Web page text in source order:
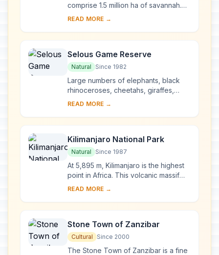
comprise 1.5 million ha of savannah.
The annual migration to permanent
herbivores (wilde...
READ MORE →
Selous Game Reserve
Natural Since 1982
Large numbers of elephants, black
rhinoceroses, cheetahs, giraffes,
hippopotamuses and crocodiles live
measures 50,00...
READ MORE →
Kilimanjaro National Park
Natural Since 1987
At 5,895 m, Kilimanjaro is the highest
point in Africa. This volcanic massif
stands in splendid isolation above the
READ MORE →
Stone Town of Zanzibar
Cultural Since 2000
The Stone Town of Zanzibar is a fine